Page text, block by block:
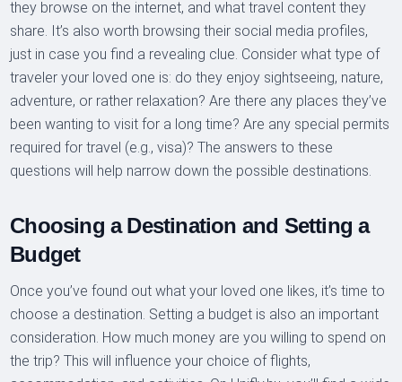
they browse on the internet, and what travel content they
share. It’s also worth browsing their social media profiles,
just in case you find a revealing clue. Consider what type of
traveler your loved one is: do they enjoy sightseeing, nature,
adventure, or rather relaxation? Are there any places they’ve
been wanting to visit for a long time? Are any special permits
required for travel (e.g., visa)? The answers to these
questions will help narrow down the possible destinations.
Choosing a Destination and Setting a
Budget
Once you’ve found out what your loved one likes, it’s time to
choose a destination. Setting a budget is also an important
consideration. How much money are you willing to spend on
the trip? This will influence your choice of flights,